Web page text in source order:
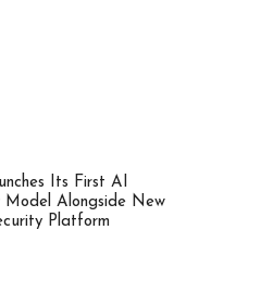
Its First AI
Model Alongside New
Platform